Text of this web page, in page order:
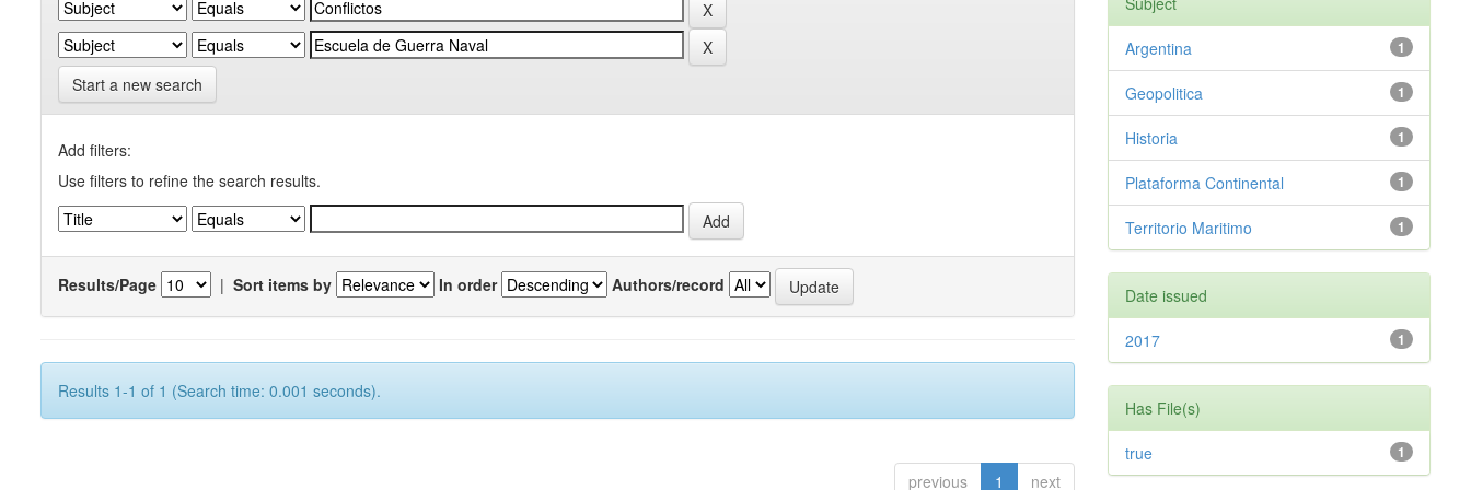
Start a new search
Add filters:
Use filters to refine the search results.
Results/Page | Sort items by In order Authors/record
Results 1-1 of 1 (Search time: 0.001 seconds).
previous 1 next
1
Argentina
1
Geopolitica
1
Historia
1
Plataforma Continental
1
Territorio Maritimo
Date issued
1
2017
Has File(s)
1
true